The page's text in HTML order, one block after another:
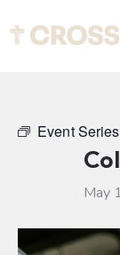
Event
May